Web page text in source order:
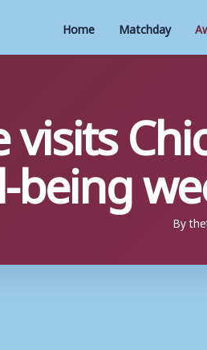
Home Matchday
visits
By